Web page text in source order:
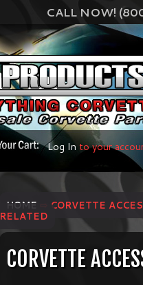
CALL NOW!
Log Into your
HOME ⇨ CORVETTE
RELATED
CORVETTE